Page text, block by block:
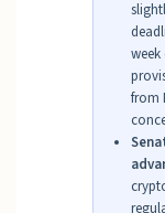
from